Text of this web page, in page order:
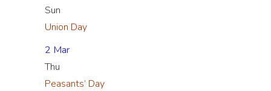
Sun
Union Day
2 Mar
Thu
Peasants’ Day